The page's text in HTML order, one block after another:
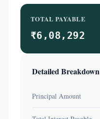
TOTAL PAYABLE
₹6,08,292
Detailed Breakdown
Principal Amount